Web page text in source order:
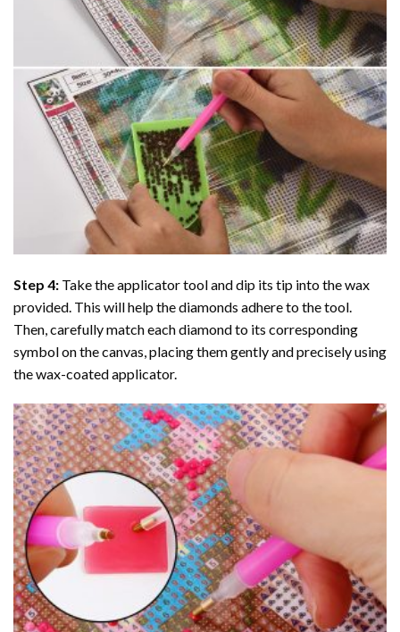
Step 4: Take the applicator tool and dip its tip into the wax
provided. This will help the diamonds adhere to the tool.
Then, carefully match each diamond to its corresponding
symbol on the canvas, placing them gently and precisely using
the wax-coated applicator.